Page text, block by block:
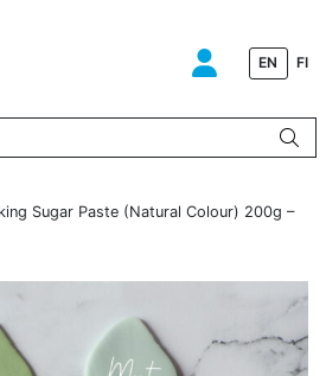
EN FI
Sugar Paste (Natural Colour) 200g –